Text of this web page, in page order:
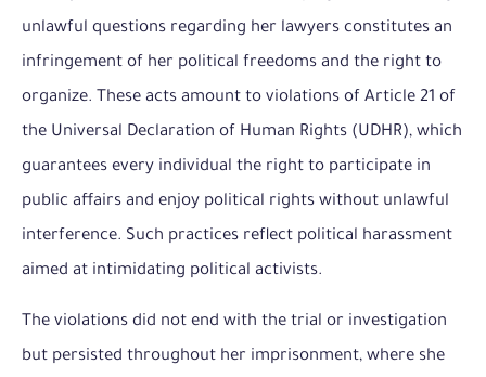
unlawful questions regarding her lawyers constitutes an
infringement of her political freedoms and the right to
organize. These acts amount to violations of Article 21 of
the Universal Declaration of Human Rights (UDHR), which
guarantees every individual the right to participate in
public affairs and enjoy political rights without unlawful
interference. Such practices reflect political harassment
aimed at intimidating political activists.
The violations did not end with the trial or investigation
but persisted throughout her imprisonment, where she